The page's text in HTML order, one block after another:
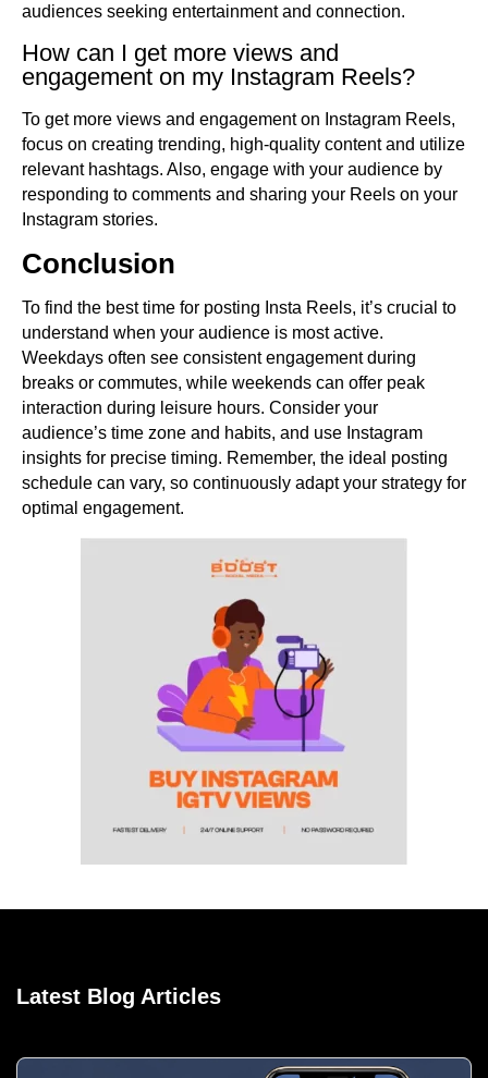
audiences seeking entertainment and connection.
How can I get more views and
engagement on my Instagram Reels?
To get more views and engagement on Instagram Reels,
focus on creating trending, high-quality content and utilize
relevant hashtags. Also, engage with your audience by
responding to comments and sharing your Reels on your
Instagram stories.
Conclusion
To find the best time for posting Insta Reels, it’s crucial to
understand when your audience is most active.
Weekdays often see consistent engagement during
breaks or commutes, while weekends can offer peak
interaction during leisure hours. Consider your
audience’s time zone and habits, and use Instagram
insights for precise timing. Remember, the ideal posting
schedule can vary, so continuously adapt your strategy for
optimal engagement.
Latest Blog Articles